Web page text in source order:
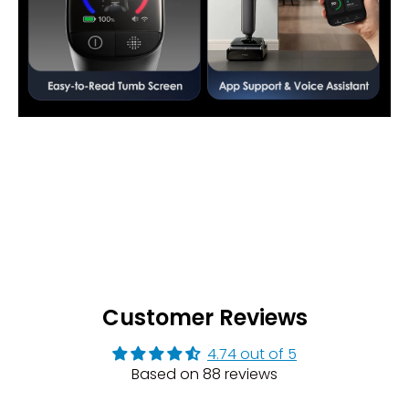
Customer Reviews
4.74 out of 5
Based on 88 reviews